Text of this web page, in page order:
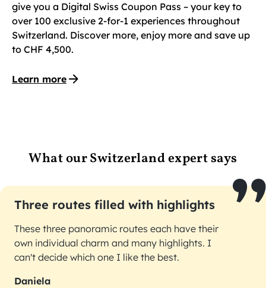
give you a Digital Swiss Coupon Pass – your key to
over 100 exclusive 2-for-1 experiences throughout
Switzerland. Discover more, enjoy more and save up
to CHF 4,500.
Learn more
What our Switzerland expert says
Three routes filled with highlights
These three panoramic routes each have their
own individual charm and many highlights. I
can't decide which one I like the best.
Daniela